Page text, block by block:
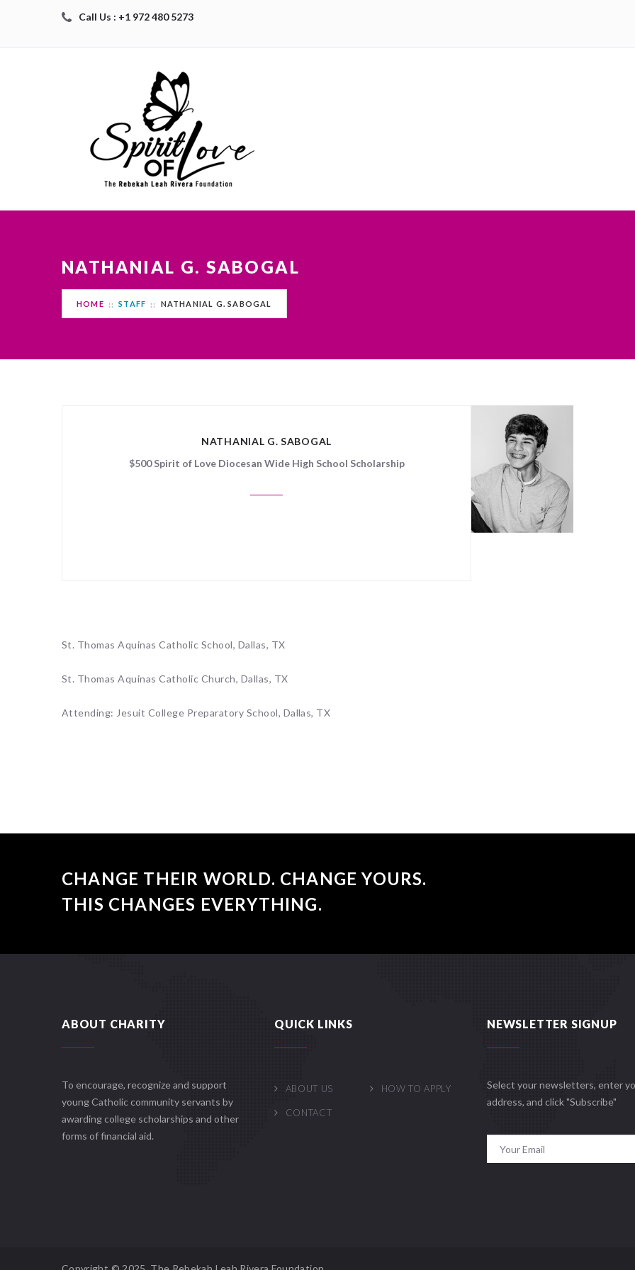
Call Us : +1 972 480 5273
NATHANIAL G. SABOGAL
HOME STAFF NATHANIAL G. SABOGAL
NATHANIAL G. SABOGAL
$500 Spirit of Love Diocesan Wide High School Scholarship
St. Thomas Aquinas Catholic School, Dallas, TX
St. Thomas Aquinas Catholic Church, Dallas, TX
Attending: Jesuit College Preparatory School, Dallas, TX
Sorry, no posts matched your criteria. Sorry, no posts matched your
CHANGE THEIR WORLD. CHANGE YOURS.
THIS CHANGES EVERYTHING.
ABOUT CHARITY
To encourage, recognize and support
young Catholic community servants by
awarding college scholarships and other
forms of financial aid.
QUICK LINKS
ABOUT US HOW TO APPLY
CONTACT
NEWSLETTER SIGNUP
Select your newsletters, enter
address, and click "Subscribe"